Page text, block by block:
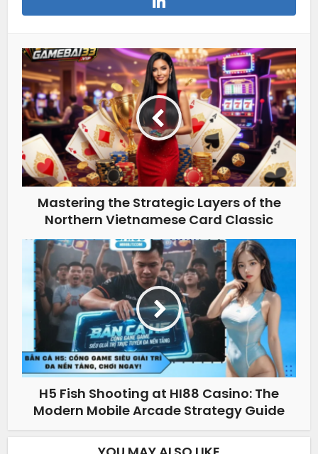
Mastering the Strategic Layers of the
Northern Vietnamese Card Classic
H5 Fish Shooting at HI88 Casino: The
Modern Mobile Arcade Strategy Guide